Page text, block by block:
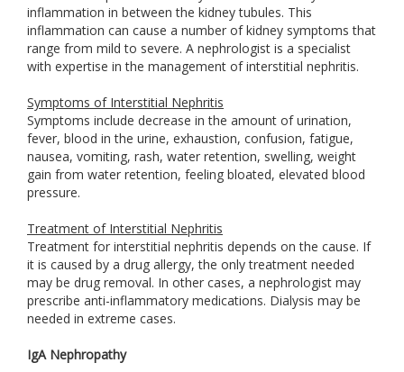
inflammation in between the kidney tubules. This
inflammation can cause a number of kidney symptoms that
range from mild to severe. A nephrologist is a specialist
with expertise in the management of interstitial nephritis.
Symptoms of Interstitial Nephritis
Symptoms include decrease in the amount of urination,
fever, blood in the urine, exhaustion, confusion, fatigue,
nausea, vomiting, rash, water retention, swelling, weight
gain from water retention, feeling bloated, elevated blood
pressure.
Treatment of Interstitial Nephritis
Treatment for interstitial nephritis depends on the cause. If
it is caused by a drug allergy, the only treatment needed
may be drug removal. In other cases, a nephrologist may
prescribe anti-inflammatory medications. Dialysis may be
needed in extreme cases.
IgA Nephropathy